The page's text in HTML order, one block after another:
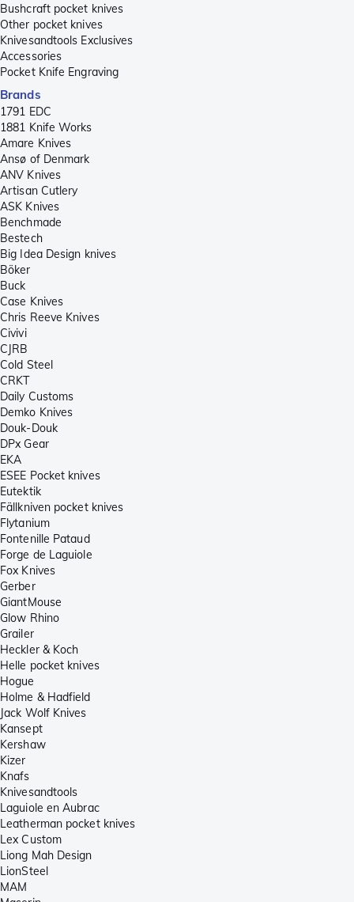
Bushcraft pocket knives
Other pocket knives
Knivesandtools Exclusives
Accessories
Pocket Knife Engraving
Brands
1791 EDC
1881 Knife Works
Amare Knives
Ansø of Denmark
ANV Knives
Artisan Cutlery
ASK Knives
Benchmade
Bestech
Big Idea Design knives
Böker
Buck
Case Knives
Chris Reeve Knives
Civivi
CJRB
Cold Steel
CRKT
Daily Customs
Demko Knives
Douk-Douk
DPx Gear
EKA
ESEE Pocket knives
Eutektik
Fällkniven pocket knives
Flytanium
Fontenille Pataud
Forge de Laguiole
Fox Knives
Gerber
GiantMouse
Glow Rhino
Grailer
Heckler & Koch
Helle pocket knives
Hogue
Holme & Hadfield
Jack Wolf Knives
Kansept
Kershaw
Kizer
Knafs
Knivesandtools
Laguiole en Aubrac
Leatherman pocket knives
Lex Custom
Liong Mah Design
LionSteel
MAM